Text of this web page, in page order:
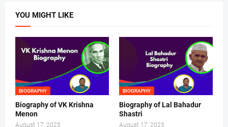
YOU MIGHT LIKE
BIOGRAPHY
Biography of VK Krishna
Menon
August 17, 2025
BIOGRAPHY
Biography of Lal Bahadur
Shastri
August 17, 2025